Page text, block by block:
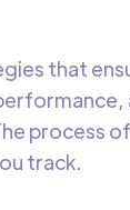
that
process
track.